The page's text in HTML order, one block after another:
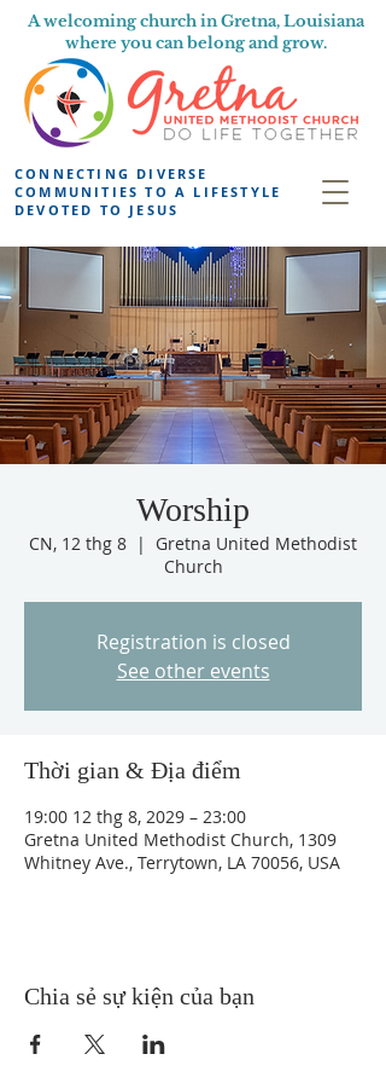
A welcoming church in Gretna, Louisiana
where you can belong and grow.
CONNECTING DIVERSE
COMMUNITIES TO A LIFESTYLE
DEVOTED TO JESUS
Worship
CN, 12 thg 8
  |
Gretna United Methodist
Church
Registration is closed
See other events
Thời gian & Địa điểm
19:00 12 thg 8, 2029 – 23:00
Gretna United Methodist Church, 1309
Whitney Ave., Terrytown, LA 70056, USA
Chia sẻ sự kiện của bạn